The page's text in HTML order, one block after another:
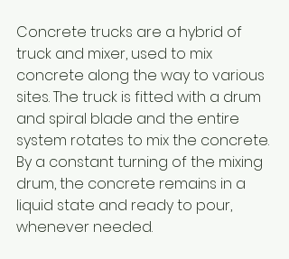
Concrete trucks are a hybrid of
truck and mixer, used to mix
concrete along the way to various
sites. The truck is fitted with a drum
and spiral blade and the entire
system rotates to mix the concrete.
By a constant turning of the mixing
drum, the concrete remains in a
liquid state and ready to pour,
whenever needed.